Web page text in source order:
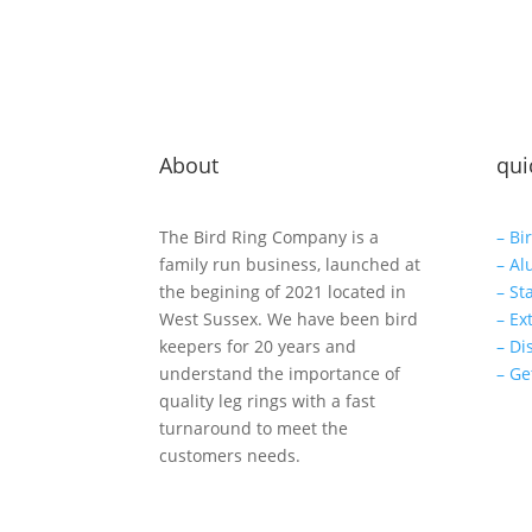
About
The Bird Ring Company is a
family run business, launched at
the begining of 2021 located in
West Sussex. We have been bird
keepers for 20 years and
understand the importance of
quality leg rings with a fast
turnaround to meet the
customers needs.
–
–
–
–
–
–